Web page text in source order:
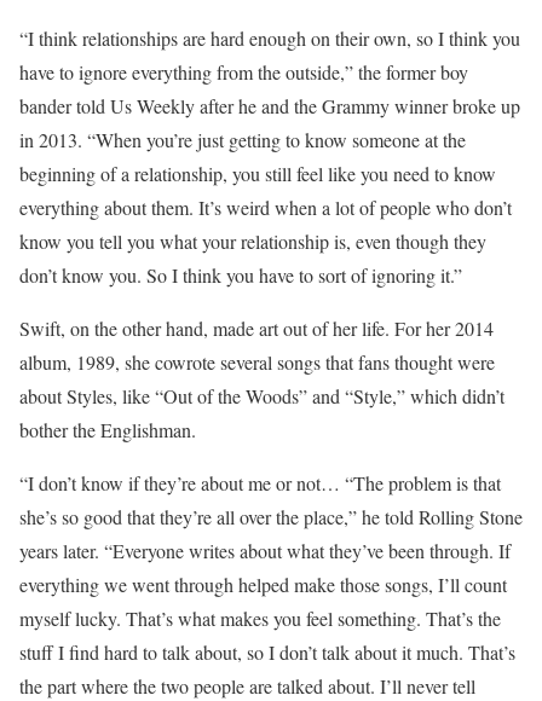
“I think relationships are hard enough on their own, so I think you
have to ignore everything from the outside,” the former boy
bander told Us Weekly after he and the Grammy winner broke up
in 2013. “When you’re just getting to know someone at the
beginning of a relationship, you still feel like you need to know
everything about them. It’s weird when a lot of people who don’t
know you tell you what your relationship is, even though they
don’t know you. So I think you have to sort of ignoring it.”
Swift, on the other hand, made art out of her life. For her 2014
album, 1989, she cowrote several songs that fans thought were
about Styles, like “Out of the Woods” and “Style,” which didn’t
bother the Englishman.
“I don’t know if they’re about me or not… “The problem is that
she’s so good that they’re all over the place,” he told Rolling Stone
years later. “Everyone writes about what they’ve been through. If
everything we went through helped make those songs, I’ll count
myself lucky. That’s what makes you feel something. That’s the
stuff I find hard to talk about, so I don’t talk about it much. That’s
the part where the two people are talked about. I’ll never tell